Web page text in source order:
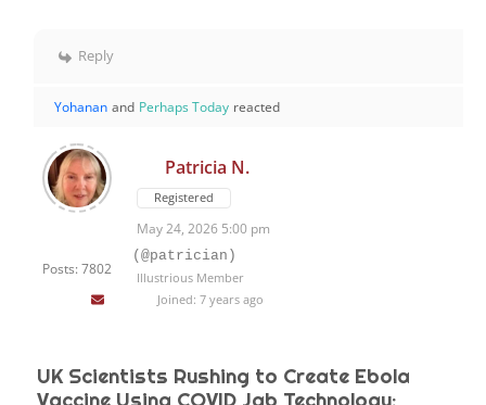
Reply
Yohanan and Perhaps Today reacted
Posts: 7802
Patricia N.
Registered
May 24, 2026 5:00 pm
(@patrician)
Illustrious Member
Joined: 7 years ago
UK Scientists Rushing to Create Ebola